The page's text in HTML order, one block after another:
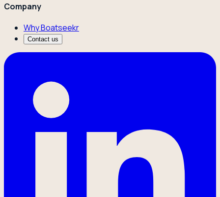
Company
Why Boatseekr
Contact us